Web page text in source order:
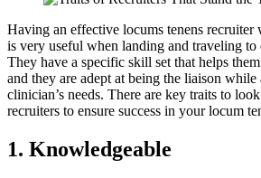
Having an effective locums tenens
is very useful when landing and traveling to
They have a specific skill set that helps
and they are adept at being the liaison while
clinician’s needs. There are key traits to
recruiters to ensure success in your locum
1. Knowledgeable